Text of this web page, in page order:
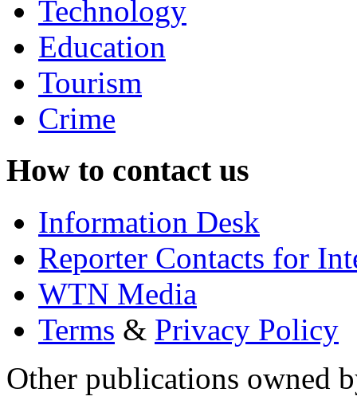
Technology
Education
Tourism
Crime
How to contact us
Information Desk
Reporter Contacts for
WTN Media
Terms & Privacy Policy
Other publications owned